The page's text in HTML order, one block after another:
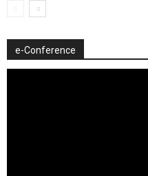
e-Conference